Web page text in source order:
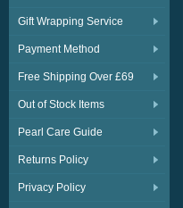
Gift Wrapping Service
Payment Method
Free Shipping Over £69
Out of Stock Items
Pearl Care Guide
Returns Policy
Privacy Policy